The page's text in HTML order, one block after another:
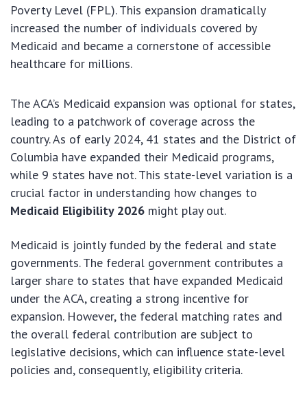
Poverty Level (FPL). This expansion dramatically
increased the number of individuals covered by
Medicaid and became a cornerstone of accessible
healthcare for millions.
The ACA’s Medicaid expansion was optional for states,
leading to a patchwork of coverage across the
country. As of early 2024, 41 states and the District of
Columbia have expanded their Medicaid programs,
while 9 states have not. This state-level variation is a
crucial factor in understanding how changes to
Medicaid Eligibility 2026 might play out.
Medicaid is jointly funded by the federal and state
governments. The federal government contributes a
larger share to states that have expanded Medicaid
under the ACA, creating a strong incentive for
expansion. However, the federal matching rates and
the overall federal contribution are subject to
legislative decisions, which can influence state-level
policies and, consequently, eligibility criteria.